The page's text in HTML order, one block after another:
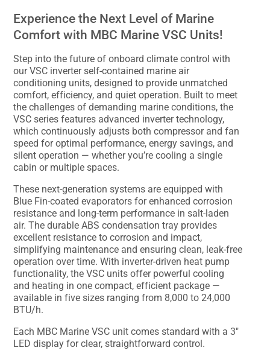
Experience the Next Level of Marine
Comfort with MBC Marine VSC Units!
Step into the future of onboard climate control with
our VSC inverter self-contained marine air
conditioning units, designed to provide unmatched
comfort, efficiency, and quiet operation. Built to meet
the challenges of demanding marine conditions, the
VSC series features advanced inverter technology,
which continuously adjusts both compressor and fan
speed for optimal performance, energy savings, and
silent operation — whether you’re cooling a single
cabin or multiple spaces.
These next-generation systems are equipped with
Blue Fin-coated evaporators for enhanced corrosion
resistance and long-term performance in salt-laden
air. The durable ABS condensation tray provides
excellent resistance to corrosion and impact,
simplifying maintenance and ensuring clean, leak-free
operation over time. With inverter-driven heat pump
functionality, the VSC units offer powerful cooling
and heating in one compact, efficient package —
available in five sizes ranging from 8,000 to 24,000
BTU/h.
Each MBC Marine VSC unit comes standard with a 3″
LED display for clear, straightforward control.